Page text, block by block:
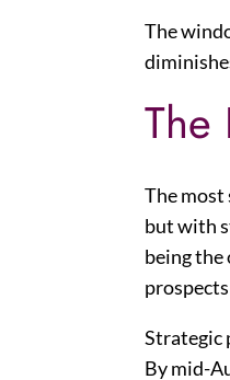
The
The
The
but with
being the
Strategic
By mid-